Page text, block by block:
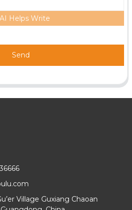
AI Helps Write
Send
Village Guxiang Chaoan